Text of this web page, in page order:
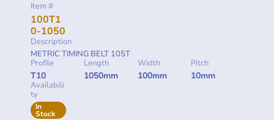
Item #
100T1
0-1050
Description
METRIC TIMING BELT 105T
Profile
T10
Length
1050mm
Width
100mm
Pitch
10mm
Availabili
ty
In
Stock